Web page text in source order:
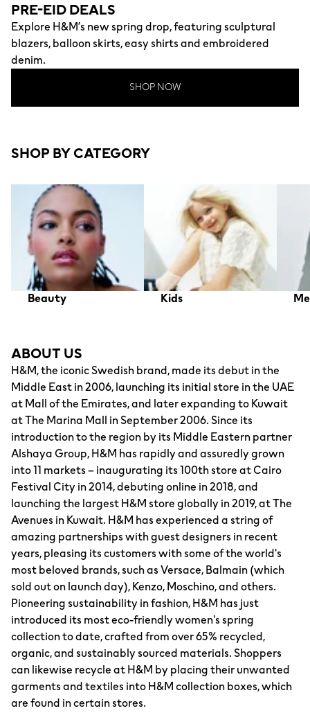
PRE-EID DEALS
Explore H&M’s new spring drop, featuring sculptural
blazers, balloon skirts, easy shirts and embroidered
denim.
SHOP NOW
SHOP BY CATEGORY
Beauty Kids
ABOUT US
H&M, the iconic Swedish brand, made its debut in the
Middle East in 2006, launching its initial store in the UAE
at Mall of the Emirates, and later expanding to Kuwait
at The Marina Mall in September 2006. Since its
introduction to the region by its Middle Eastern partner
Alshaya Group, H&M has rapidly and assuredly grown
into 11 markets – inaugurating its 100th store at Cairo
Festival City in 2014, debuting online in 2018, and
launching the largest H&M store globally in 2019, at The
Avenues in Kuwait. H&M has experienced a string of
amazing partnerships with guest designers in recent
years, pleasing its customers with some of the world's
most beloved brands, such as Versace, Balmain (which
sold out on launch day), Kenzo, Moschino, and others.
Pioneering sustainability in fashion, H&M has just
introduced its most eco-friendly women's spring
collection to date, crafted from over 65% recycled,
organic, and sustainably sourced materials. Shoppers
can likewise recycle at H&M by placing their unwanted
garments and textiles into H&M collection boxes, which
are found in certain stores.